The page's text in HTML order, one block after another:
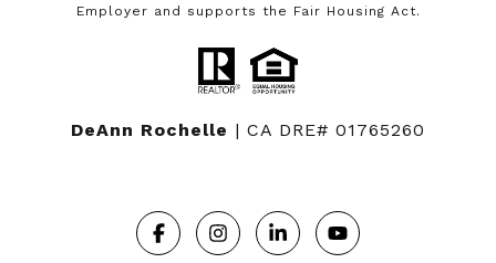
Employer and supports the Fair Housing Act.
DeAnn Rochelle | CA DRE# 01765260